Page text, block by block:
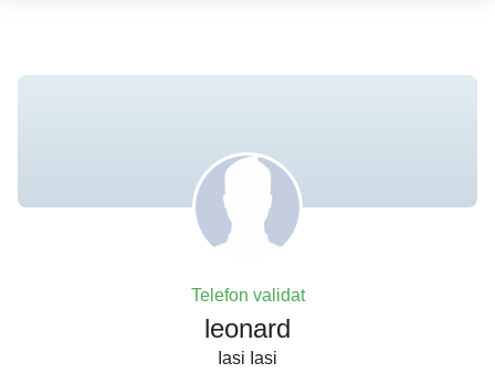
Telefon validat
leonard
Iasi Iasi